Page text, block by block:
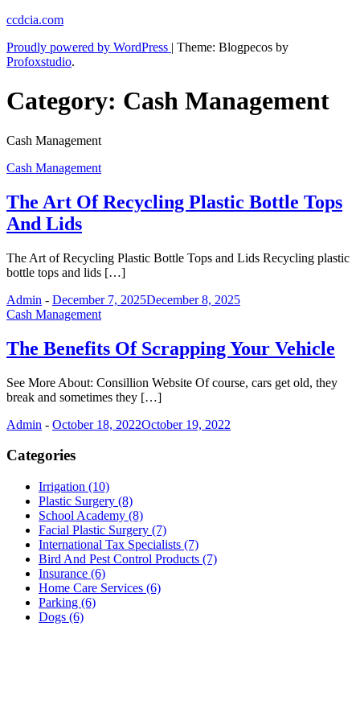
Skip
content
ccdcia.com
Proudly powered by WordPress | Theme: Blogpecos by
Profoxstudio.
Category: Cash Management
Cash Management
Cash Management
The Art Of Recycling Plastic Bottle Tops
And Lids
The Art of Recycling Plastic Bottle Tops and Lids Recycling plastic
bottle tops and lids […]
Admin - December 7, 2025December 8, 2025
Cash Management
The Benefits Of Scrapping Your Vehicle
See More About: Consillion Website Of course, cars get old, they
break and sometimes they […]
Admin - October 18, 2022October 19, 2022
Categories
Irrigation (10)
Plastic Surgery (8)
School Academy (8)
Facial Plastic Surgery (7)
International Tax Specialists (7)
Bird And Pest Control Products (7)
Insurance (6)
Home Care Services (6)
Parking (6)
Dogs (6)